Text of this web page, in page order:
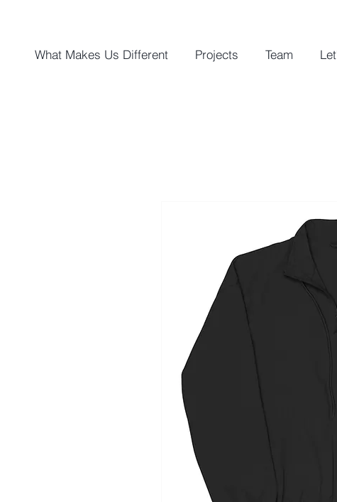
What Makes Us Different Projects Team